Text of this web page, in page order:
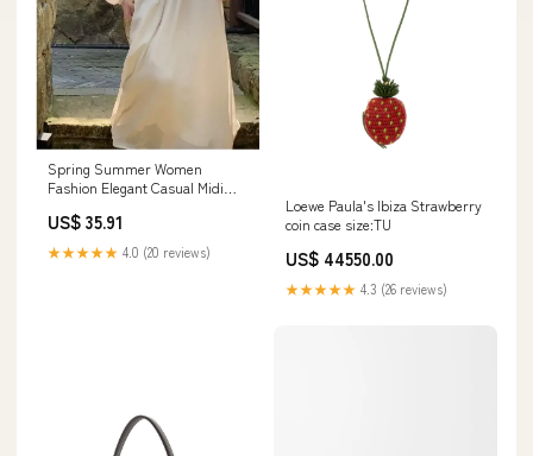
Spring Summer Women
Fashion Elegant Casual Midi
Solid Chic Prom Wedding
Vestidos Female Clothes Robe
Size:L
US$ 35.91
★★★★★ 4.0 (20 reviews)
Loewe Paula's Ibiza Strawberry
coin case size:TU
US$ 44550.00
★★★★★ 4.3 (26 reviews)